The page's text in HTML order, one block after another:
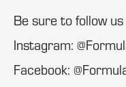
Be sure to follow
Instagram:
Facebook: